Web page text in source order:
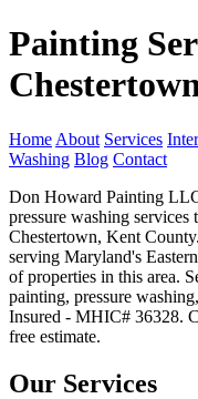
Painting
Home About Services
Washing Blog Contact
Don Howard Painting
pressure washing services
Chestertown, Kent
serving Maryland's
of properties in this area.
painting, pressure
Insured - MHIC# 36328.
free estimate.
Our Services